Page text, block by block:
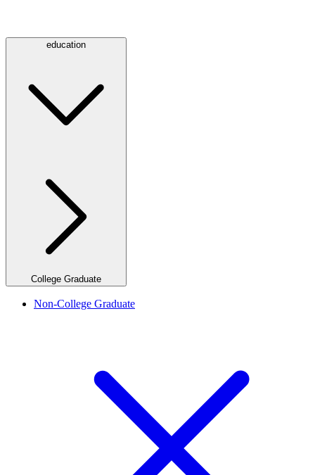
education
College Graduate
Non-College Graduate